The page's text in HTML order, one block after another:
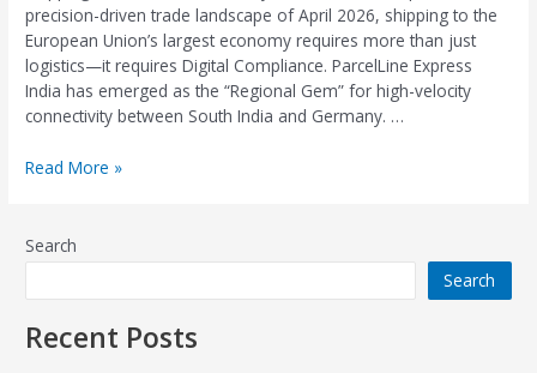
precision-driven trade landscape of April 2026, shipping to the
European Union’s largest economy requires more than just
logistics—it requires Digital Compliance. ParcelLine Express
India has emerged as the “Regional Gem” for high-velocity
connectivity between South India and Germany. …
Read More »
Search
Search
Recent Posts